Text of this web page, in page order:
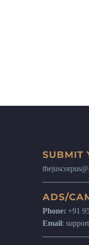
SUBMIT
ADS/
Phone: +91
Email: